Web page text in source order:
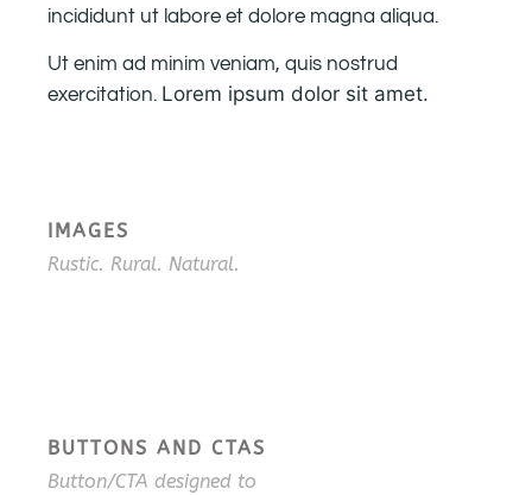
incididunt ut labore et dolore magna aliqua.
Ut enim ad minim veniam, quis nostrud
exercitation. Lorem ipsum dolor sit amet.
IMAGES
Rustic. Rural. Natural.
BUTTONS AND CTAS
Button/CTA designed to